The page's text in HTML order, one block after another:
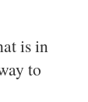
is in
to